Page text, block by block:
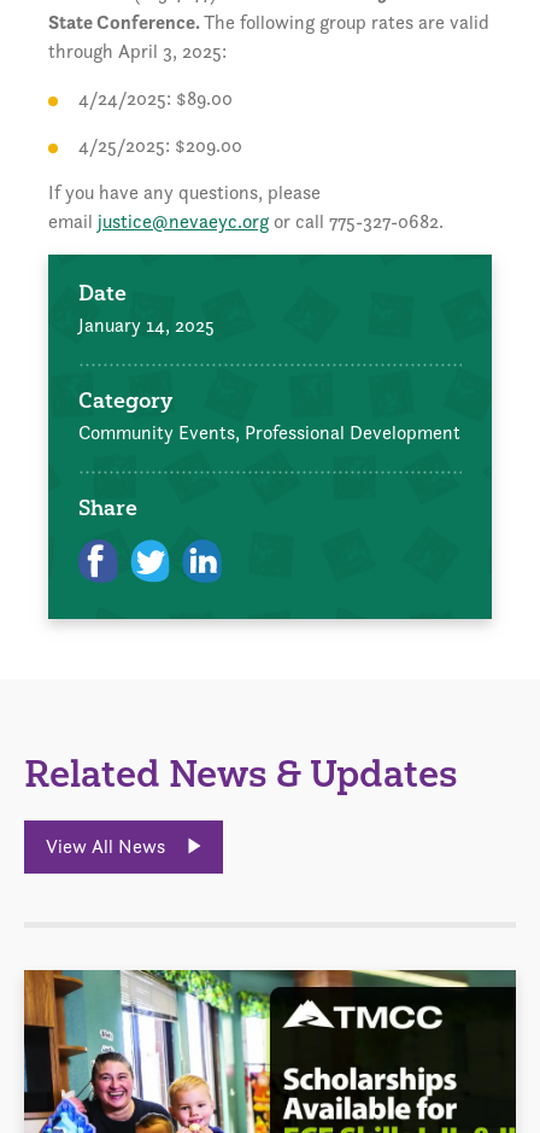
State Conference.The following group rates are valid
through April 3, 2025:
4/24/2025: $89.00
4/25/2025: $209.00
If you have any questions, please
email justice@nevaeyc.org or call 775-327-0682.
Date
January 14, 2025
Category
Community Events, Professional Development
Share
Related News & Updates
View All News